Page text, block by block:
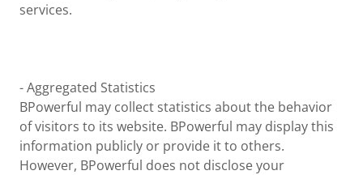
services.
- Aggregated Statistics
BPowerful may collect statistics about the behavior
of visitors to its website. BPowerful may display this
information publicly or provide it to others.
However, BPowerful does not disclose your